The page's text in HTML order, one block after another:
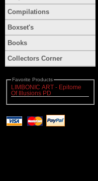
Compilations
Boxset's
Books
Collectors Corner
Favorite Products
LIMBONIC ART - Epitome
Of Illusions PD